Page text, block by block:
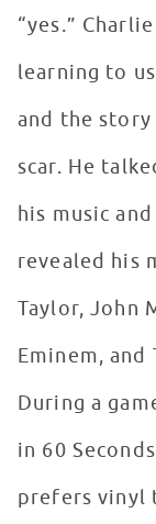
“yes.”
learning to
and the
scar. He
his music
revealed his
Taylor, John
Eminem, and
During a
in 60
prefers vinyl